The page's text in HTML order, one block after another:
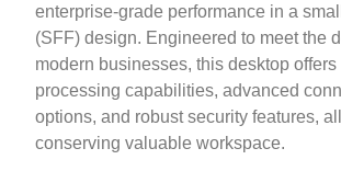
enterprise-grade performance in a
(SFF) design. Engineered to meet the
modern businesses, this desktop offers
processing capabilities, advanced
options, and robust security features,
conserving valuable workspace.